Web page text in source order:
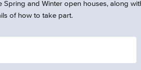
Spring and Winter open houses, along
of how to take part.